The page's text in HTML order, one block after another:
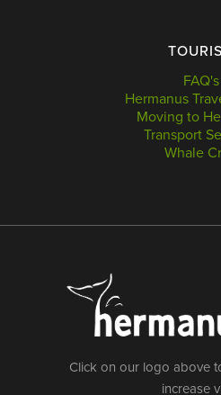
FAQ's
Hermanus
Moving to
Transport
Whale
Click on our logo above
increase